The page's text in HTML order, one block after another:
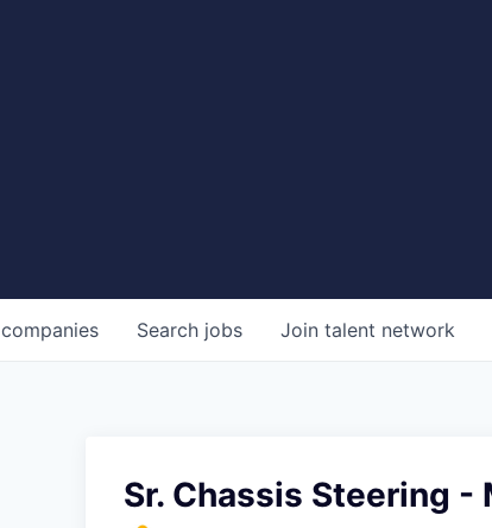
Search jobs
companies Join talent network
Sr. Chassis Steering -